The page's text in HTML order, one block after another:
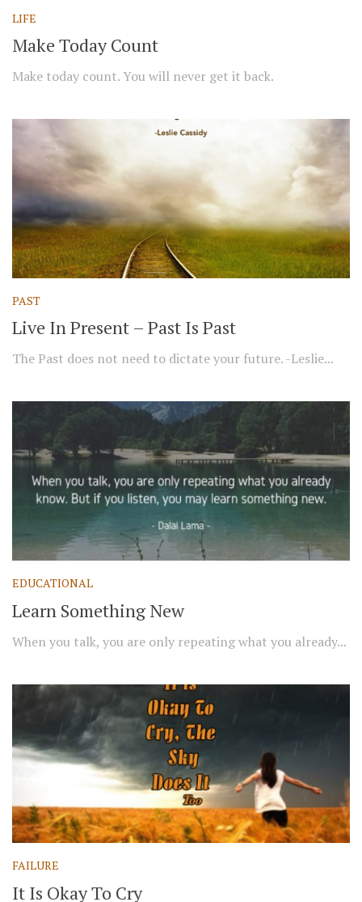
LIFE
Make Today Count
Make today count. You will never get it back.
PAST
Live In Present – Past Is Past
The Past does not need to dictate your future. -Leslie...
EDUCATIONAL
Learn Something New
When you talk, you are only repeating what you already...
FAILURE
It Is Okay To Cry